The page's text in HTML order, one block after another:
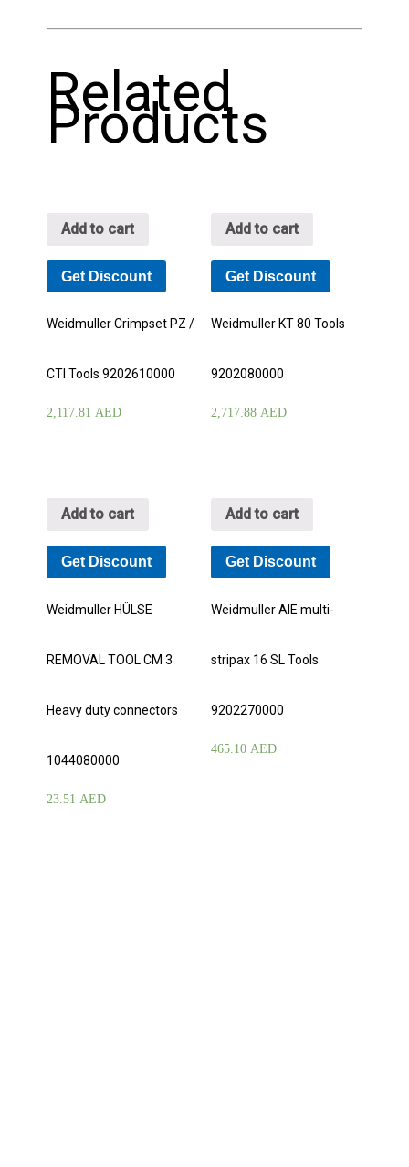
Related
Products
Add to cart
Get Discount
Weidmuller Crimpset PZ /
CTI Tools 9202610000
2,117.81AED
Add to cart
Get Discount
Weidmuller KT 80 Tools
9202080000
2,717.88 AED
Add to cart
Get Discount
Weidmuller HÜLSE
REMOVAL TOOL CM 3
Heavy duty connectors
1044080000
23.51 AED
Add to cart
Get Discount
Weidmuller AIE multi-
stripax 16 SL Tools
9202270000
465.10 AED